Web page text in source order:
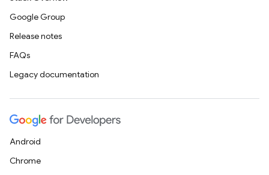
Google Group
Release notes
FAQs
Legacy documentation
Android
Chrome